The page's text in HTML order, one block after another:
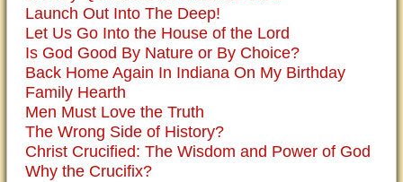
Launch Out Into The Deep!
Let Us Go Into the House of the Lord
Is God Good By Nature or By Choice?
Back Home Again In Indiana On My Birthday
Family Hearth
Men Must Love the Truth
The Wrong Side of History?
Christ Crucified: The Wisdom and Power of God
Why the Crucifix?